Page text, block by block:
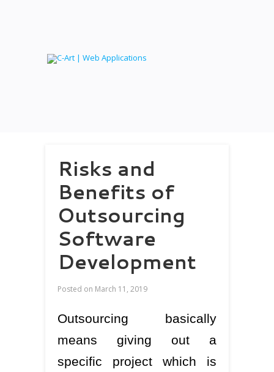
Risks and
Benefits of
Outsourcing
Software
Development
Posted on March 11, 2019
Outsourcing basically
means giving out a
specific project which is